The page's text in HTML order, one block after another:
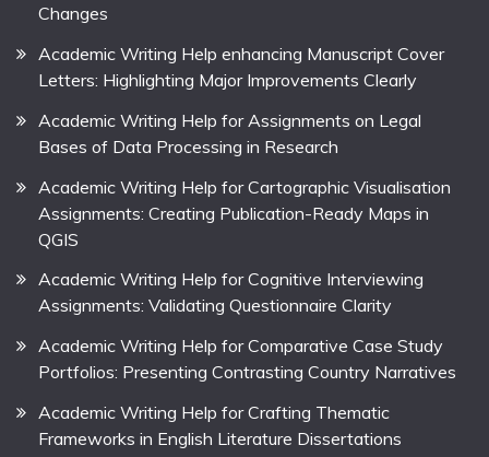
Changes
Academic Writing Help enhancing Manuscript Cover
Letters: Highlighting Major Improvements Clearly
Academic Writing Help for Assignments on Legal
Bases of Data Processing in Research
Academic Writing Help for Cartographic Visualisation
Assignments: Creating Publication-Ready Maps in
QGIS
Academic Writing Help for Cognitive Interviewing
Assignments: Validating Questionnaire Clarity
Academic Writing Help for Comparative Case Study
Portfolios: Presenting Contrasting Country Narratives
Academic Writing Help for Crafting Thematic
Frameworks in English Literature Dissertations